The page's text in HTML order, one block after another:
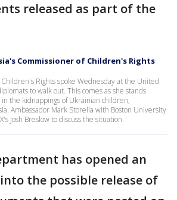
released as part of the
Commissioner of Children's Rights
Rights spoke Wednesday at the United
to walk out. This comes as she stands
the kidnappings of Ukrainian children,
Ambassador Mark Storella with Boston University
Josh Breslow to discuss the situation.
has opened an
the possible release of